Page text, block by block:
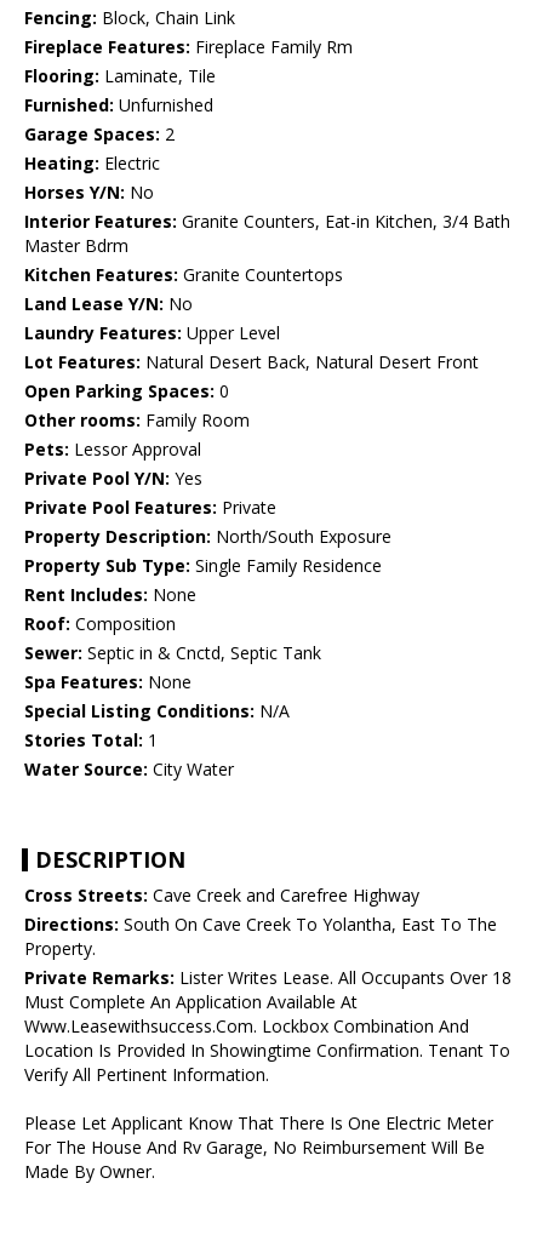
Fencing: Block, Chain Link
Fireplace Features: Fireplace Family Rm
Flooring: Laminate, Tile
Furnished: Unfurnished
Garage Spaces: 2
Heating: Electric
Horses Y/N: No
Interior Features: Granite Counters, Eat-in Kitchen, 3/4 Bath
Master Bdrm
Kitchen Features: Granite Countertops
Land Lease Y/N: No
Laundry Features: Upper Level
Lot Features: Natural Desert Back, Natural Desert Front
Open Parking Spaces: 0
Other rooms: Family Room
Pets: Lessor Approval
Private Pool Y/N: Yes
Private Pool Features: Private
Property Description: North/South Exposure
Property Sub Type: Single Family Residence
Rent Includes: None
Roof: Composition
Sewer: Septic in & Cnctd, Septic Tank
Spa Features: None
Special Listing Conditions: N/A
Stories Total: 1
Water Source: City Water
DESCRIPTION
Cross Streets: Cave Creek and Carefree Highway
Directions: South On Cave Creek To Yolantha, East To The
Property.
Private Remarks: Lister Writes Lease. All Occupants Over 18
Must Complete An Application Available At
Www.Leasewithsuccess.Com. Lockbox Combination And
Location Is Provided In Showingtime Confirmation. Tenant To
Verify All Pertinent Information.
Please Let Applicant Know That There Is One Electric Meter
For The House And Rv Garage, No Reimbursement Will Be
Made By Owner.